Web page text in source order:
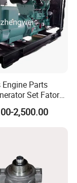
Parts
Set Fatory
Engine 576kVA
501kw 60Hz
2,500.00